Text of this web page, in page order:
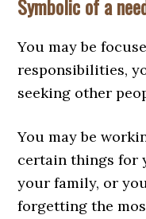
Symbolic of a
You may be
responsibilities,
seeking other
You may be
certain things for
your family, or
forgetting the